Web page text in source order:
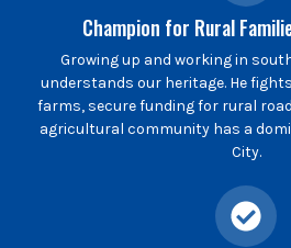
Champion for Rural
Growing up and working in
understands our heritage. He
farms, secure funding for rural
agricultural community has a
City.